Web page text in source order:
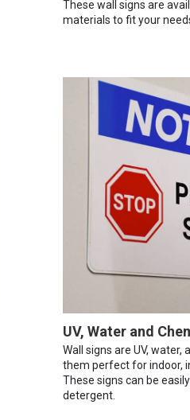
These wall signs are
materials to fit your
UV, Water and
Wall signs are UV,
them perfect for indoor,
These signs can be
detergent.